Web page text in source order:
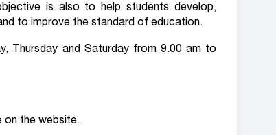
is also to help students develop,
to improve the standard of education.
Thursday and Saturday from 9.00 am to
on the website.